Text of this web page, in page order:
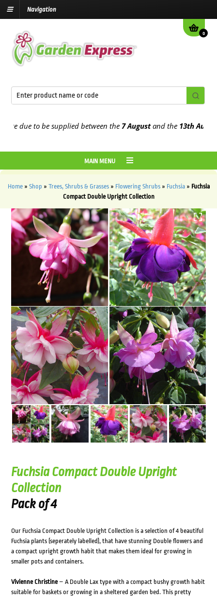
Navigation
0
to be supplied between the7 Augustand the13th August
MAIN MENU
Home» Shop » Trees, Shrubs & Grasses» Flowering Shrubs» Fuchsia» Fuchsia
Compact Double Upright Collection
Fuchsia Compact Double Upright
Collection
Pack of 4
Our Fuchsia Compact Double Upright Collection is a selection of 4 beautiful
Fuchsia plants (seperately labelled), that have stunning Double flowers and
a compact upright growth habit that makes them ideal for growing in
smaller pots and containers.
Vivienne Christine– A Double Lax type with a compact bushy growth habit
suitable for baskets or growing in a sheltered garden bed. This pretty